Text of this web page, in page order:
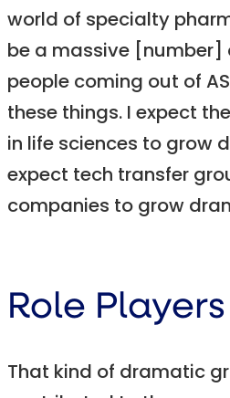
world of specialty
be a massive [number]
people coming out of
these things. I expect
in life sciences to grow
expect tech transfer
companies to grow
Role Players
That kind of dramatic